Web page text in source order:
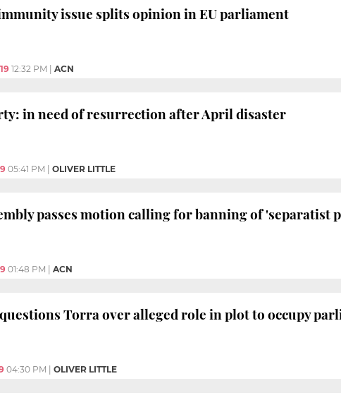
issue splits opinion in EU parliament
12:32 PM ACN
in need of resurrection after April disaster
05:41 PM OLIVER LITTLE
passes motion calling for banning of 'separatist
01:48 PM ACN
Torra over alleged role in plot to occupy
04:30 PM OLIVER LITTLE